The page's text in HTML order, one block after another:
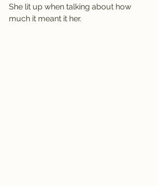
She lit up when talking about how
much it meant it her.